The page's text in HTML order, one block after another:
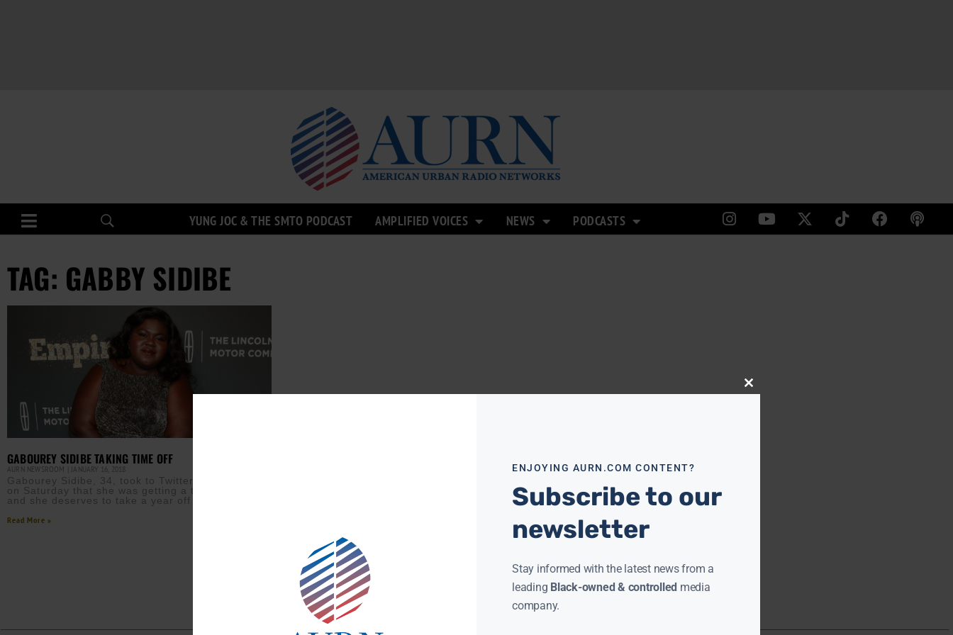
YUNG JOC & THE SMTO PODCAST AMPLIFIED VOICES NEWS PODCASTS
TAG: GABBY SIDIBE
GABOUREY SIDIBE TAKING TIME OFF
AURN NEWSROOM JANUARY 16, 2018
Gabourey Sidibe, 34, took to Twitter to announce
on Saturday that she was getting a tonsillectomy
and she deserves to take a year off to
Read More »
Close
ENJOYING AURN.COM CONTENT?
Subscribe to our
newsletter
Stay informed with the latest news from a
leading Black-owned & controlled media
company.